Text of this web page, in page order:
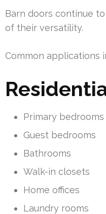
Barn doors continue
of their versatility.
Common applications
Primary bedrooms
Guest bedrooms
Bathrooms
Walk-in closets
Home offices
Laundry rooms